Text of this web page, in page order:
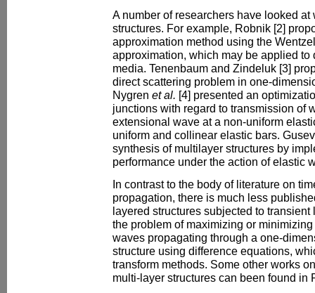
A number of researchers have looked
structures. For example, Robnik [2]
approximation method using the
approximation, which may be applied to
media. Tenenbaum and Zindeluk [3]
direct scattering problem in one-
Nygren et al. [4] presented an
junctions with regard to transmission of
extensional wave at a non-uniform
uniform and collinear elastic bars.
synthesis of multilayer structures by
performance under the action of elastic
In contrast to the body of literature on
propagation, there is much less
layered structures subjected to
the problem of maximizing or
waves propagating through a one-
structure using difference equations,
transform methods. Some other works
multi-layer structures can been found in